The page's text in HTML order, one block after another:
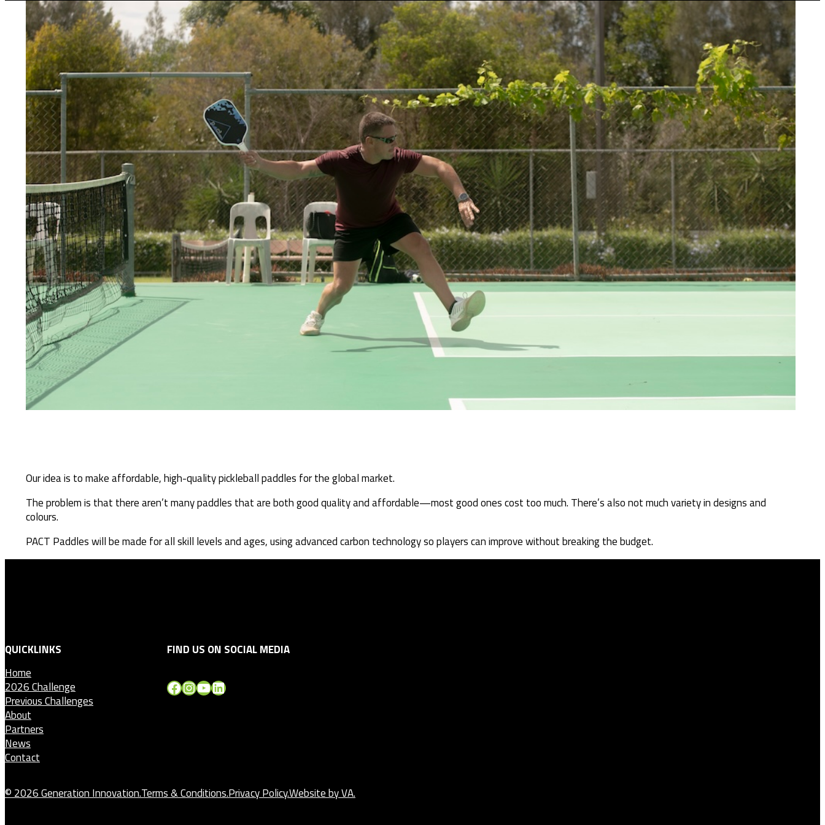
Our idea is to make affordable, high-quality pickleball paddles for the global market.
The problem is that there aren’t many paddles that are both good quality and affordable—most good ones cost too much. There’s also not much variety in designs and
colours.
PACT Paddles will be made for all skill levels and ages, using advanced carbon technology so players can improve without breaking the budget.
QUICKLINKS
Home
2026 Challenge
Previous Challenges
About
Partners
News
Contact
FIND US ON SOCIAL MEDIA
Facebook InstagramYouTube LinkedIn
© 2026 Generation Innovation.Terms & Conditions.Privacy Policy.Website by VA.